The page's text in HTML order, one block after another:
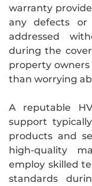
warranty
any defects or
addressed
during the
property
than worrying
A reputable
support
products and
high-quality
employ skilled
standards